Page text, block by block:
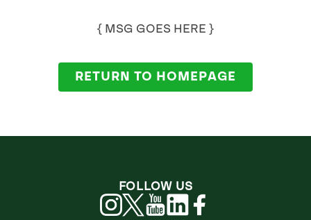
{ MSG GOES HERE }
RETURN TO HOMEPAGE
FOLLOW US